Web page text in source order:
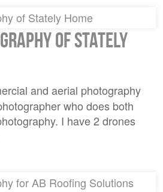
of Stately
and aerial photography
who does both
I have 2 drones